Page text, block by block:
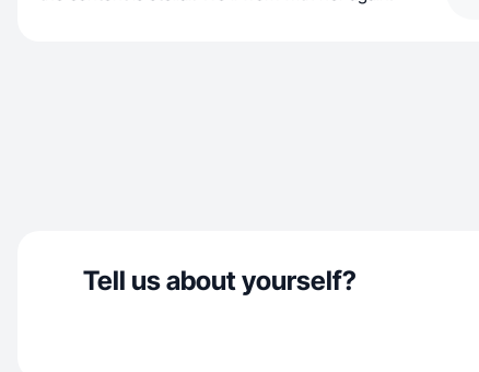
Tell us about yourself?